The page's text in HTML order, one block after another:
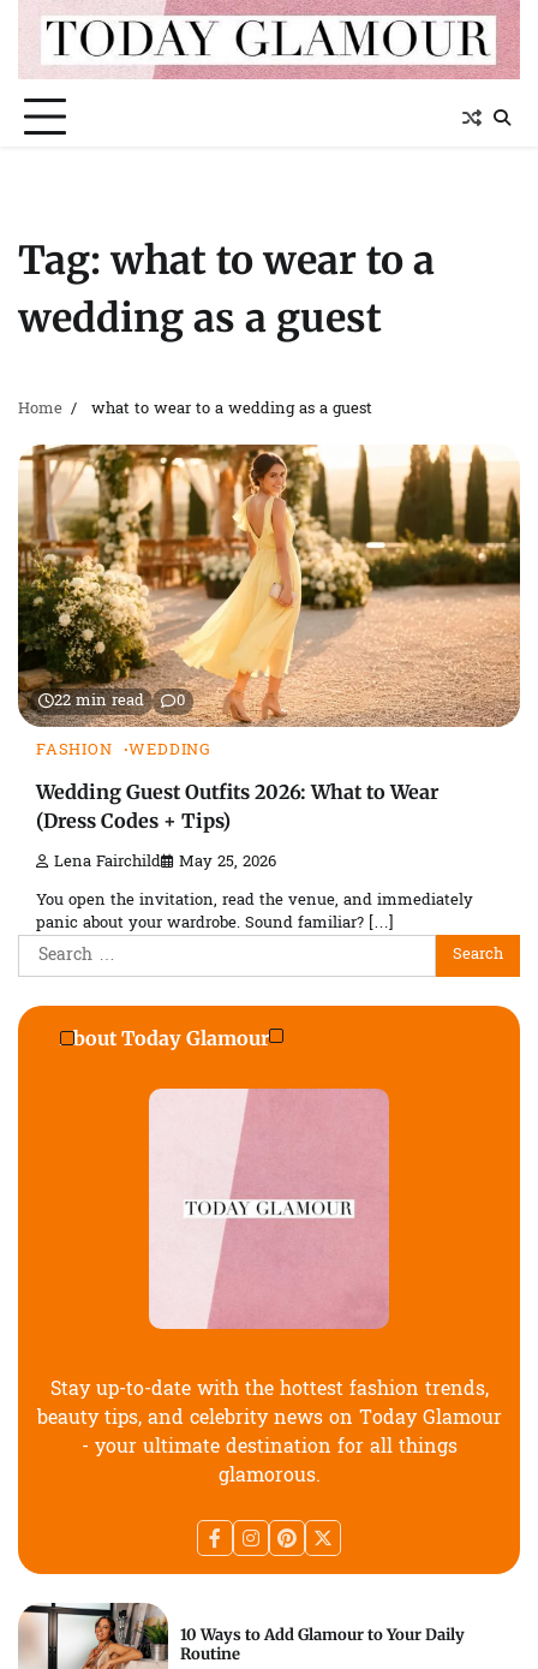
content
Tag: what to wear to a
wedding as a guest
Home what to wear to a wedding as a guest
22 min read 0
FASHION WEDDING
Wedding Guest Outfits 2026: What to Wear
(Dress Codes + Tips)
Lena Fairchild May 25, 2026
You open the invitation, read the venue, and immediately
panic about your wardrobe. Sound familiar? […]
Search
for:
About Today Glamour
Stay up-to-date with the hottest fashion trends,
beauty tips, and celebrity news on Today Glamour
- your ultimate destination for all things
glamorous.
10 Ways to Add Glamour to Your Daily
Routine